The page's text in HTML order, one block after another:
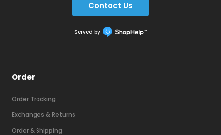
Contact Us
Served by
Order
Order Tracking
Exchanges & Returns
Order & Shipping